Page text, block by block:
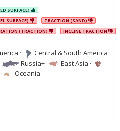
SURFACE)
SURFACE)
TRACTION (SAND)
(TRACTION)
INCLINE TRACTION
· Central & South America ·
Russia+ · East Asia ·
· Oceania